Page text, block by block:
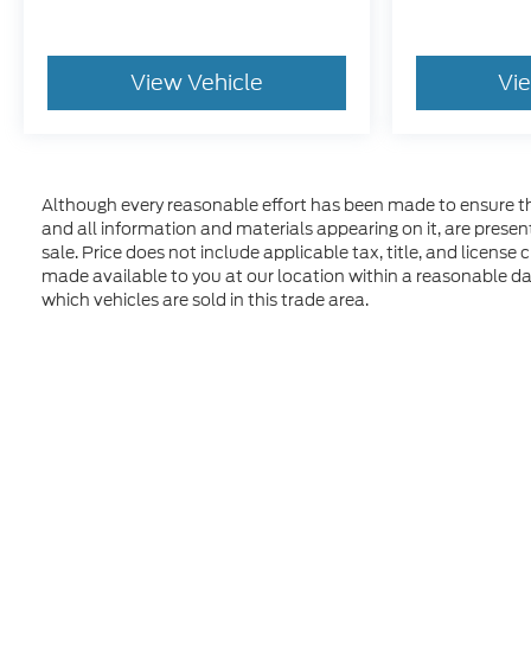
View Vehicle
Although every reasonable effort has been made to
and all information and materials appearing on it, are
sale. Price does not include applicable tax, title, and
made available to you at our location within a reasonable
which vehicles are sold in this trade area.